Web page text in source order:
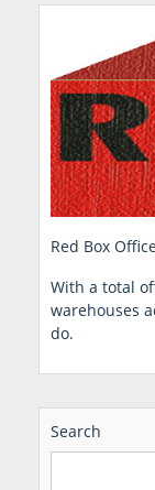
Red Box
With a total
warehouses
do.
Search